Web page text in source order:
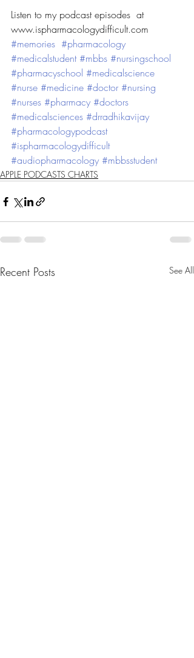
Listen to my podcast episodes  at
www.ispharmacologydifficult.com
#memories #pharmacology
#medicalstudent #mbbs #nursingschool
#pharmacyschool #medicalscience
#nurse #medicine #doctor #nursing
#nurses #pharmacy #doctors
#medicalsciences #drradhikavijay
#pharmacologypodcast
#ispharmacologydifficult
#audiopharmacology #mbbsstudent
APPLE PODCASTS CHARTS
Recent Posts See All